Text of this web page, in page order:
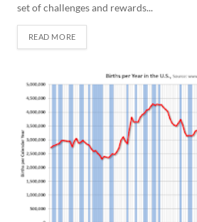
set of challenges and rewards...
READ MORE